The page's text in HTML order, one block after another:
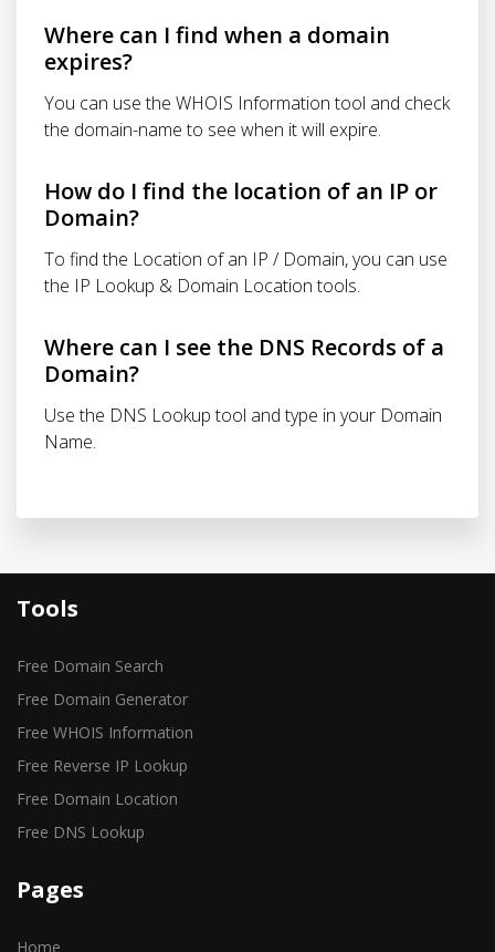
Where can I find when a domain
expires?
You can use the WHOIS Information tool and check
the domain-name to see when it will expire.
How do I find the location of an IP or
Domain?
To find the Location of an IP / Domain, you can use
the IP Lookup & Domain Location tools.
Where can I see the DNS Records of a
Domain?
Use the DNS Lookup tool and type in your Domain
Name.
Tools
Free Domain Search
Free Domain Generator
Free WHOIS Information
Free Reverse IP Lookup
Free Domain Location
Free DNS Lookup
Pages
Home